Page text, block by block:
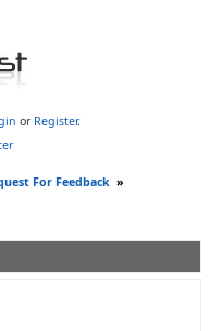
or Register.
For Feedback »